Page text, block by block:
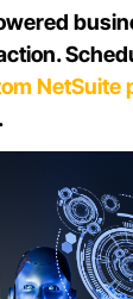
NetSuite